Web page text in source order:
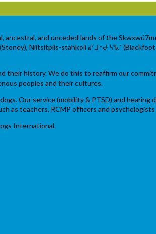
and unceded lands of the
Niitsítpiis-stahkoii ᖹᐟᒧᐧᐨᑯᐧ ᓴᐦᖾᐟ
their history. We do this to reaffirm our
peoples and their cultures.
Our service (mobility & PTSD) and
as teachers, RCMP officers and
International.